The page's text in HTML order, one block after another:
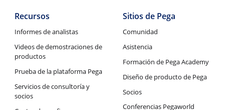
Recursos
Informes de analistas
Videos de demostraciones de
productos
Prueba de la plataforma Pega
Servicios de consultoría y
socios
Sitios de Pega
Comunidad
Asistencia
Formación de Pega Academy
Diseño de producto de Pega
Socios
Conferencias Pegaworld